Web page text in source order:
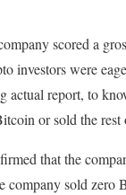
scored a
investors were
actual report, to
or sold the rest
that the
company sold zero